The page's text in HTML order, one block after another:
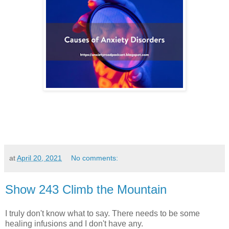
atApril 20, 2021 No comments:
Show 243 Climb the Mountain
I truly don't know what to say. There needs to be some
healing infusions and I don't have any.